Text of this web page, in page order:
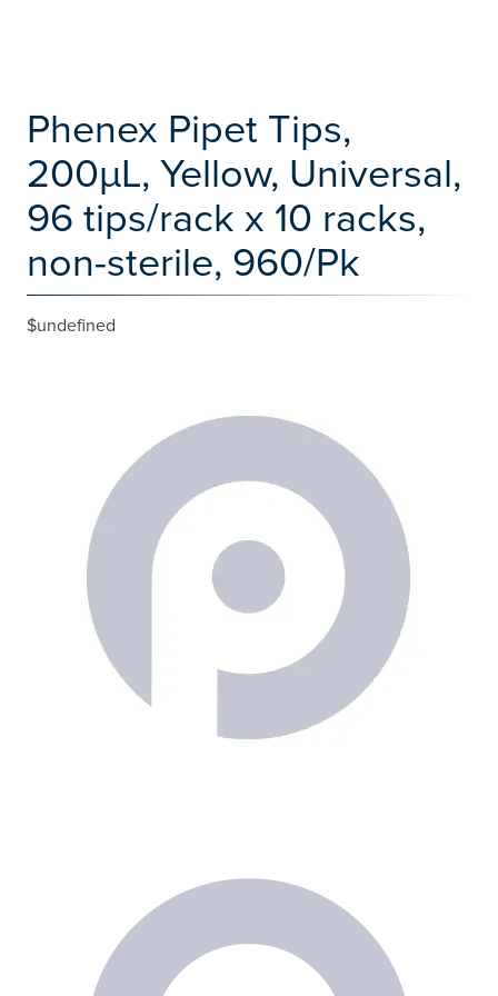
Phenex Pipet Tips,
200µL, Yellow, Universal,
96 tips/rack x 10 racks,
non-sterile, 960/Pk
$undefined